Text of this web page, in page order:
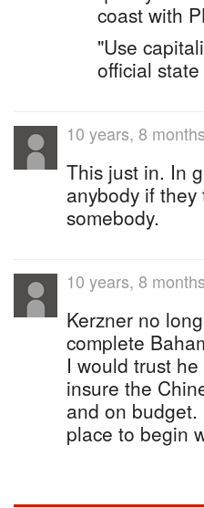
coast with
"Use
official
10 years, 8
This just in. In
anybody if
somebody.
10 years, 8
Kerzner no
complete
I would trust
insure the
and on
place to begin